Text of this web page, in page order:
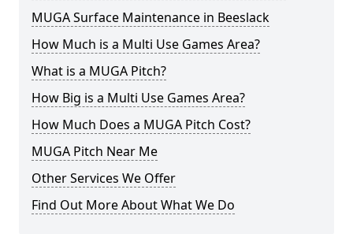
MUGA Surface Maintenance in Beeslack
How Much is a Multi Use Games Area?
What is a MUGA Pitch?
How Big is a Multi Use Games Area?
How Much Does a MUGA Pitch Cost?
MUGA Pitch Near Me
Other Services We Offer
Find Out More About What We Do